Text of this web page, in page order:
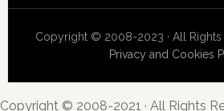
Copyright © 2008-2023 · All Rights
Privacy and Cookies
Copyright © 2008-2021 · All Rights